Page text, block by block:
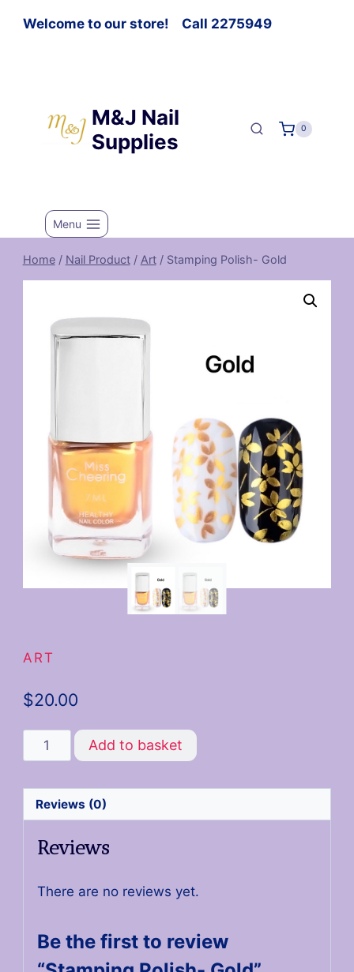
Welcome to our store! Call 2275949
M&J Nail
Supplies
0
Menu
Home / Nail Product / Art / Stamping Polish- Gold
ART
$20.00
Add to basket
Reviews (0)
Reviews
There are no reviews yet.
Be the first to review